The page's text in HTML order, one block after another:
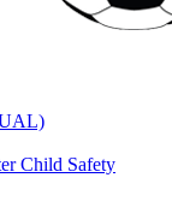
Child Safety